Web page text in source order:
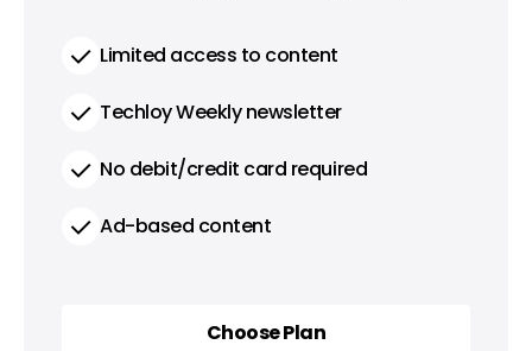
Limited access to content
Techloy Weekly newsletter
No debit/credit card required
Ad-based content
Choose Plan